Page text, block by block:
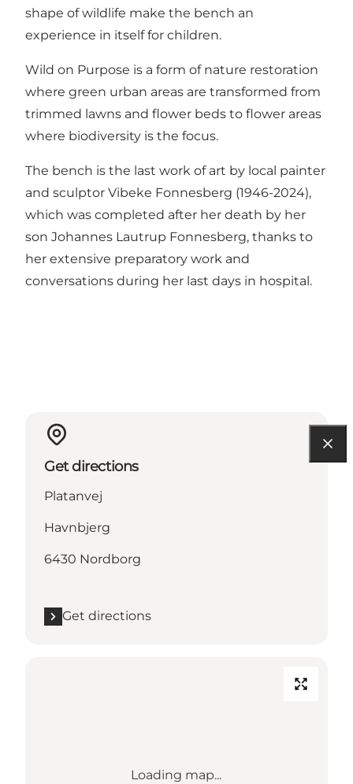
shape of wildlife make the bench an
experience in itself for children.
Wild on Purpose is a form of nature restoration
where green urban areas are transformed from
trimmed lawns and flower beds to flower areas
where biodiversity is the focus.
The bench is the last work of art by local painter
and sculptor Vibeke Fonnesberg (1946-2024),
which was completed after her death by her
son Johannes Lautrup Fonnesberg, thanks to
her extensive preparatory work and
conversations during her last days in hospital.
Get directions
Platanvej
Havnbjerg
6430 Nordborg
Get directions
Loading map...